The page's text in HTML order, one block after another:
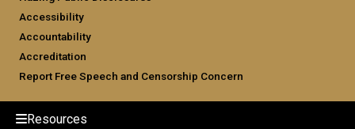
Accessibility
Accountability
Accreditation
Report Free Speech and Censorship Concern
Resources